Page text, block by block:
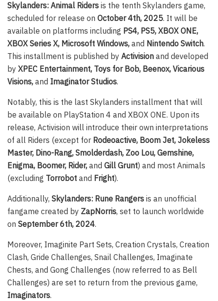
Skylanders: Animal Riders is the tenth Skylanders game,
scheduled for release on October 4th, 2025. It will be
available on platforms including PS4, PS5, XBOX ONE,
XBOX Series X, Microsoft Windows, and Nintendo Switch.
This installment is published by Activision and developed
by XPEC Entertainment, Toys for Bob, Beenox, Vicarious
Visions, and Imaginator Studios.
Notably, this is the last Skylanders installment that will
be available on PlayStation 4 and XBOX ONE. Upon its
release, Activision will introduce their own interpretations
of all Riders (except for Rodeoactive, Boom Jet, Jokeless
Master, Dino-Rang, Smolderdash, Zoo Lou, Gemshine,
Enigma, Boomer, Rider, and Gill Grunt) and most Animals
(excluding Torrobot and Fright).
Additionally, Skylanders: Rune Rangers is an unofficial
fangame created by ZapNorris, set to launch worldwide
on September 6th, 2024.
Moreover, Imaginite Part Sets, Creation Crystals, Creation
Clash, Gride Challenges, Snail Challenges, Imaginate
Chests, and Gong Challenges (now referred to as Bell
Challenges) are set to return from the previous game,
Imaginators.